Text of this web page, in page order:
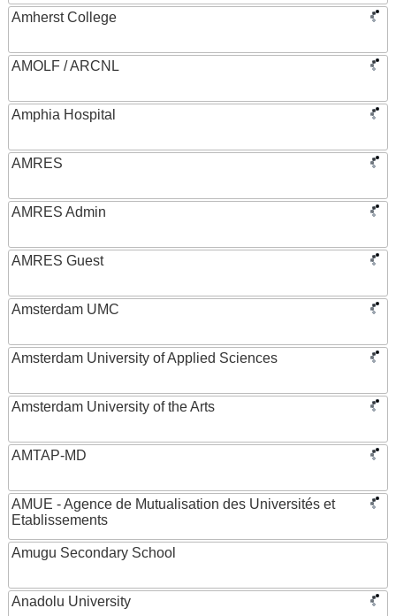
Amherst College
AMOLF / ARCNL
Amphia Hospital
AMRES
AMRES Admin
AMRES Guest
Amsterdam UMC
Amsterdam University of Applied Sciences
Amsterdam University of the Arts
AMTAP-MD
AMUE - Agence de Mutualisation des Universités et
Etablissements
Amugu Secondary School
Anadolu University